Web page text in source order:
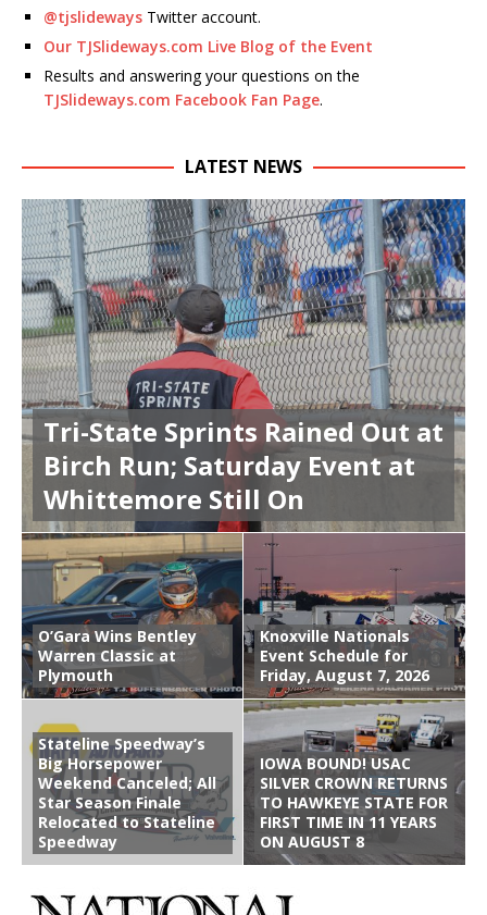
@tjslideways Twitter account.
Our TJSlideways.com Live Blog of the Event
Results and answering your questions on the
TJSlideways.com Facebook Fan Page.
LATEST NEWS
Tri-State Sprints Rained Out at
Birch Run; Saturday Event at
Whittemore Still On
O’Gara Wins Bentley
Warren Classic at
Plymouth
Knoxville Nationals
Event Schedule for
Friday, August 7, 2026
Stateline Speedway’s
Big Horsepower
Weekend Canceled; All
Star Season Finale
Relocated to Stateline
Speedway
IOWA BOUND! USAC
SILVER CROWN RETURNS
TO HAWKEYE STATE FOR
FIRST TIME IN 11 YEARS
ON AUGUST 8